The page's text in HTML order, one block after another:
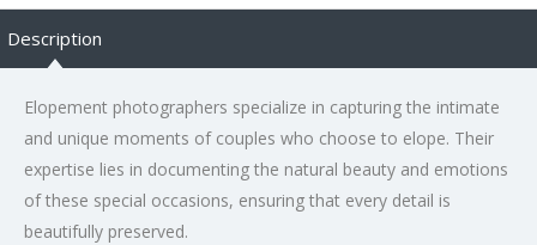
Description
Elopement photographers specialize in capturing the intimate
and unique moments of couples who choose to elope. Their
expertise lies in documenting the natural beauty and emotions
of these special occasions, ensuring that every detail is
beautifully preserved.